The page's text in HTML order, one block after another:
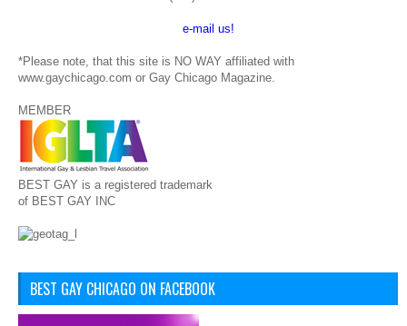
e-mail us!
*Please note, that this site is NO WAY affiliated with
www.gaychicago.com or Gay Chicago Magazine.
MEMBER
BEST GAY is a registered trademark
of BEST GAY INC
BEST GAY CHICAGO ON FACEBOOK